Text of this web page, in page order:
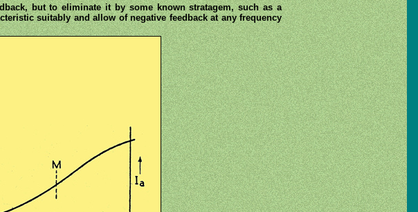
but to eliminate it by some known stratagem, such as a
suitably and allow of negative feedback at any frequency